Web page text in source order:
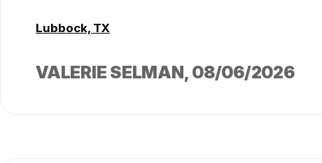
Lubbock, TX
VALERIE SELMAN, 08/06/2026